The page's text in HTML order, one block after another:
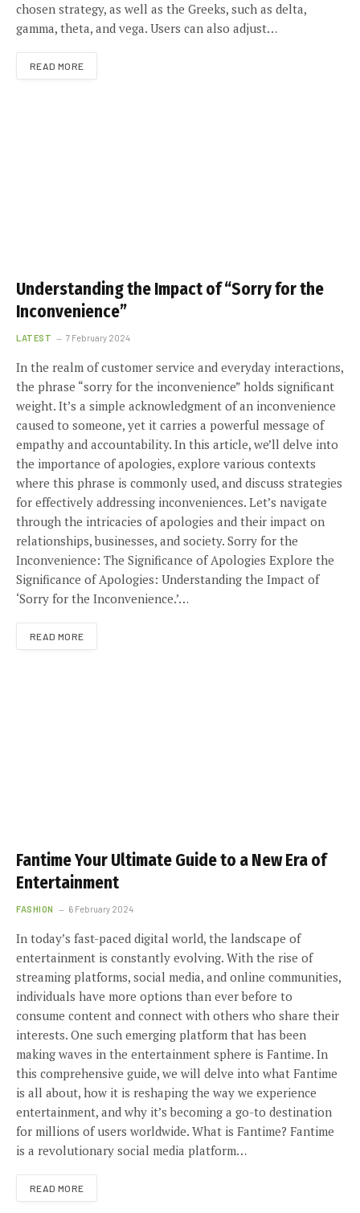
chosen strategy, as well as the Greeks, such as delta,
gamma, theta, and vega. Users can also adjust…
READ MORE
Understanding the Impact of “Sorry for the
Inconvenience”
LATEST 7 February 2024
In the realm of customer service and everyday interactions,
the phrase “sorry for the inconvenience” holds significant
weight. It’s a simple acknowledgment of an inconvenience
caused to someone, yet it carries a powerful message of
empathy and accountability. In this article, we’ll delve into
the importance of apologies, explore various contexts
where this phrase is commonly used, and discuss strategies
for effectively addressing inconveniences. Let’s navigate
through the intricacies of apologies and their impact on
relationships, businesses, and society. Sorry for the
Inconvenience: The Significance of Apologies Explore the
Significance of Apologies: Understanding the Impact of
‘Sorry for the Inconvenience.’…
READ MORE
Fantime Your Ultimate Guide to a New Era of
Entertainment
FASHION 6 February 2024
In today’s fast-paced digital world, the landscape of
entertainment is constantly evolving. With the rise of
streaming platforms, social media, and online communities,
individuals have more options than ever before to
consume content and connect with others who share their
interests. One such emerging platform that has been
making waves in the entertainment sphere is Fantime. In
this comprehensive guide, we will delve into what Fantime
is all about, how it is reshaping the way we experience
entertainment, and why it’s becoming a go-to destination
for millions of users worldwide. What is Fantime? Fantime
is a revolutionary social media platform…
READ MORE